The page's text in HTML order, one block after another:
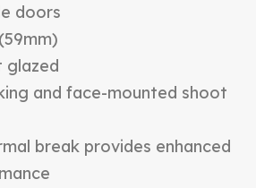
doors
glazed
and face-mounted shoot
break provides enhanced